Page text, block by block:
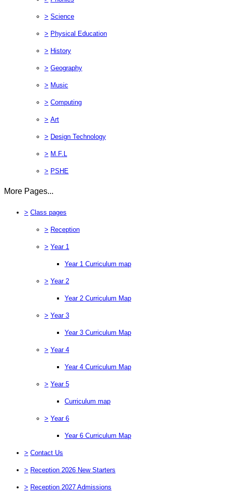
> Science
> Physical Education
> History
> Geography
> Music
> Computing
> Art
> Design Technology
> M.F.L
> PSHE
More Pages...
> Class pages
> Reception
> Year 1
Year 1 Curriculum map
> Year 2
Year 2 Curriculum Map
> Year 3
Year 3 Curriculum Map
> Year 4
Year 4 Curriculum Map
> Year 5
Curriculum map
> Year 6
Year 6 Curriculum Map
> Contact Us
> Reception 2026 New Starters
> Reception 2027 Admissions